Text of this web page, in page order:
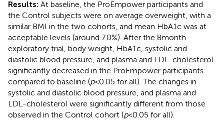
Results: At baseline, the ProEmpower participants and
the Control subjects were on average overweight, with a
similar BMI in the two cohorts, and mean HbA1c was at
acceptable levels (around 7.0%). After the 8 month
exploratory trial, body weight, HbA1c, systolic and
diastolic blood pressure, and plasma and LDL-cholesterol
significantly decreased in the ProEmpower participants
compared to baseline (p< 0.05 for all). The changes in
systolic and diastolic blood pressure, and plasma and
LDL-cholesterol were significantly different from those
observed in the Control cohort (p< 0.05 for all).